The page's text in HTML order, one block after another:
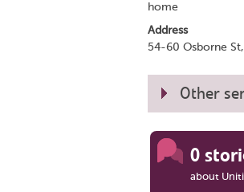
home
Address
54-60 Osborne
Other
0
about